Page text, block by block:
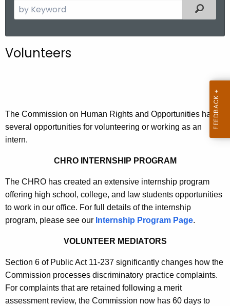
e
c
n
t
A
g
c
y
w
i
Filtered
Volunteers
The Commission on Human Rights and Opportunities has
several opportunities for volunteering or working as an
intern.
CHRO INTERNSHIP PROGRAM
The CHRO has created an extensive internship program
offering high school, college, and law students opportunities
to work in our office. For full details of the internship
program, please see our Internship Program Page.
VOLUNTEER MEDIATORS
Section 6 of Public Act 11-237 significantly changes how the
Commission processes discriminatory practice complaints.
For complaints that are retained following a merit
assessment review, the Commission now has 60 days to